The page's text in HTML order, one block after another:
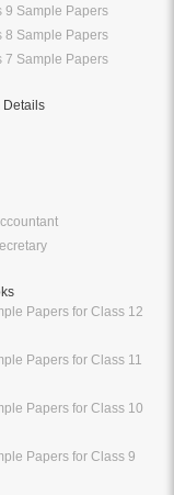
9 Sample Papers
8 Sample Papers
7 Sample Papers
Details
Papers for Class 12
Papers for Class 11
Papers for Class 10
Papers for Class 9